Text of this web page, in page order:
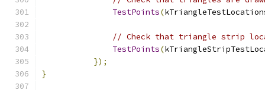
TestPoints(
// Check that triangle strip
TestPoints(
});
}